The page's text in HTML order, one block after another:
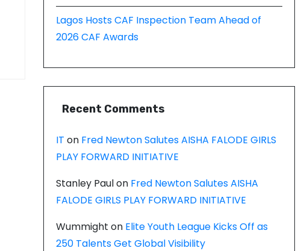
Lagos Hosts CAF Inspection Team Ahead of
2026 CAF Awards
Recent Comments
IT on Fred Newton Salutes AISHA FALODE GIRLS
PLAY FORWARD INITIATIVE
Stanley Paulon Fred Newton Salutes AISHA
FALODE GIRLS PLAY FORWARD INITIATIVE
Wummight on Elite Youth League Kicks Off as
250 Talents Get Global Visibility